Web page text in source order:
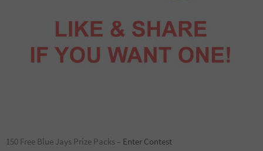
150 Free Blue Jays Prize Packs – Enter Contest